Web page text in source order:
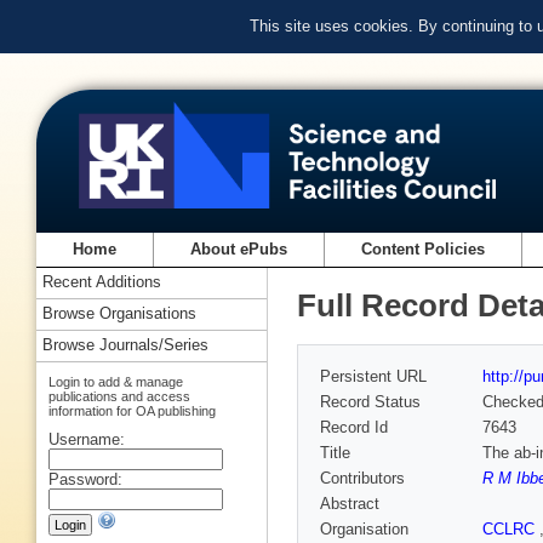
This site uses cookies. By continuing to
Home About ePubs Content Policies
Full Record
Persistent URL
http://
Record Status
Checked
Record Id
7643
Title
The ab-
Contributors
R M
Abstract
Organisation
CCLRC
Recent Additions
Browse Organisations
Browse Journals/Series
Login to add & manage
publications and access
information for OA publishing
Username:
Password: